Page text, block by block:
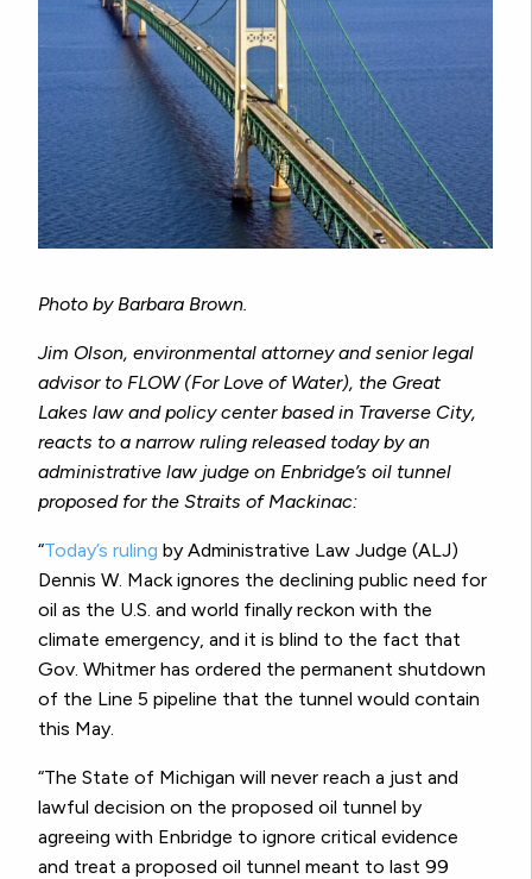
Photo by Barbara Brown.
Jim Olson, environmental attorney and senior legal
advisor to FLOW (For Love of Water), the Great
Lakes law and policy center based in Traverse City,
reacts to a narrow ruling released today by an
administrative law judge on Enbridge’s oil tunnel
proposed for the Straits of Mackinac:
“Today’s ruling by Administrative Law Judge (ALJ)
Dennis W. Mack ignores the declining public need for
oil as the U.S. and world finally reckon with the
climate emergency, and it is blind to the fact that
Gov. Whitmer has ordered the permanent shutdown
of the Line 5 pipeline that the tunnel would contain
this May.
“The State of Michigan will never reach a just and
lawful decision on the proposed oil tunnel by
agreeing with Enbridge to ignore critical evidence
and treat a proposed oil tunnel meant to last 99